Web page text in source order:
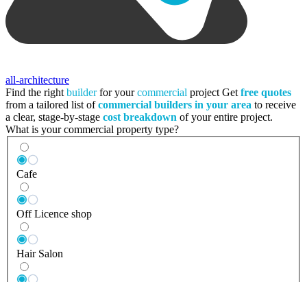
all-architecture
Find the right builderfor yourcommercial project Get free quotes
from a tailored list ofcommercial builders in your area to receive
a clear, stage-by-stage cost breakdown of your entire project.
What is your commercial property type?
Cafe
Off Licence shop
Hair Salon